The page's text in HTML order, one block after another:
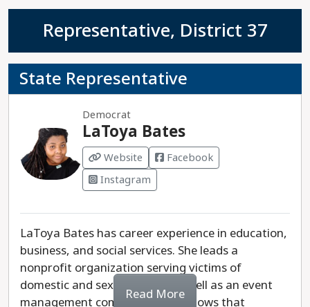
Representative, District 37
State Representative
Democrat
LaToya Bates
Website
Facebook
Instagram
LaToya Bates has career experience in education,
business, and social services. She leads a
nonprofit organization serving victims of
domestic and sexual abuse, as well as an event
management company. Bates knows that
Read More